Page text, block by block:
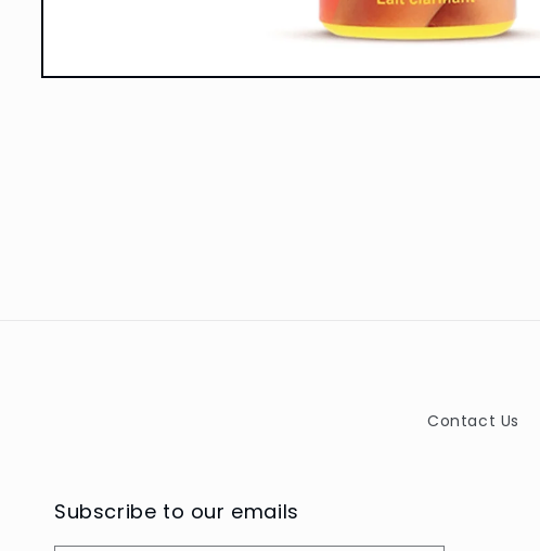
Open
Contact Us
Subscribe to our emails